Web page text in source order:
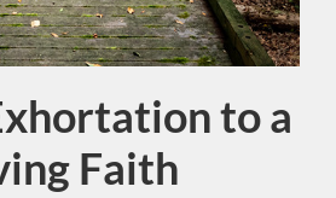
Course
to a
Faith